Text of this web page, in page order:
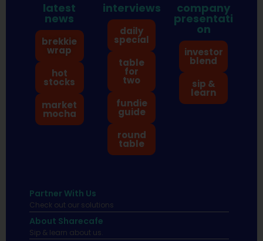
latest
news
brekkie
wrap
hot
stocks
market
mocha
interviews
daily
special
table
for
two
fundie
guide
round
table
company
presentati
on
investor
blend
sip &
learn
Partner With Us
Check out our solutions
About Sharecafe
Sip & learn about us.